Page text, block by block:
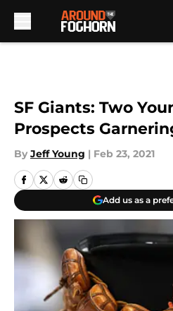
SF Giants: Two
Prospects
By Jeff Young | Feb 23, 2021
Add us as a